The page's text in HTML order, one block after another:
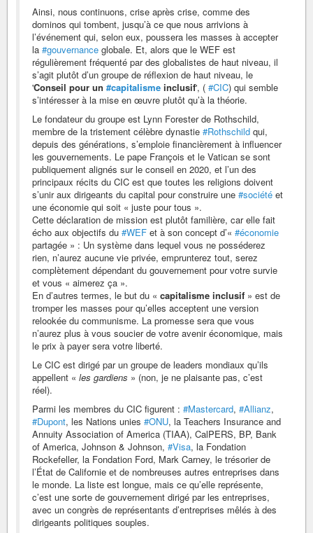
Ainsi, nous continuons, crise après crise, comme des
dominos qui tombent, jusqu’à ce que nous arrivions à
l’événement qui, selon eux, poussera les masses à accepter
la #gouvernance globale. Et, alors que le WEF est
régulièrement fréquenté par des globalistes de haut niveau, il
s’agit plutôt d’un groupe de réflexion de haut niveau, le
'Conseil pour un #capitalisme inclusif', ( #CIC) qui semble
s’intéresser à la mise en œuvre plutôt qu’à la théorie.
Le fondateur du groupe est Lynn Forester de Rothschild,
membre de la tristement célèbre dynastie #Rothschild qui,
depuis des générations, s’emploie financièrement à influencer
les gouvernements. Le pape François et le Vatican se sont
publiquement alignés sur le conseil en 2020, et l’un des
principaux récits du CIC est que toutes les religions doivent
s’unir aux dirigeants du capital pour construire une #société et
une économie qui soit « juste pour tous ».
Cette déclaration de mission est plutôt familière, car elle fait
écho aux objectifs du #WEF et à son concept d’« #économie
partagée » : Un système dans lequel vous ne posséderez
rien, n’aurez aucune vie privée, emprunterez tout, serez
complètement dépendant du gouvernement pour votre survie
et vous « aimerez ça ».
En d’autres termes, le but du « capitalisme inclusif » est de
tromper les masses pour qu’elles acceptent une version
relookée du communisme. La promesse sera que vous
n’aurez plus à vous soucier de votre avenir économique, mais
le prix à payer sera votre liberté.
Le CIC est dirigé par un groupe de leaders mondiaux qu’ils
appellent « les gardiens » (non, je ne plaisante pas, c’est
réel).
Parmi les membres du CIC figurent : #Mastercard, #Allianz,
#Dupont, les Nations unies #ONU, la Teachers Insurance and
Annuity Association of America (TIAA), CalPERS, BP, Bank
of America, Johnson & Johnson, #Visa, la Fondation
Rockefeller, la Fondation Ford, Mark Carney, le trésorier de
l’État de Californie et de nombreuses autres entreprises dans
le monde. La liste est longue, mais ce qu’elle représente,
c’est une sorte de gouvernement dirigé par les entreprises,
avec un congrès de représentants d’entreprises mêlés à des
dirigeants politiques souples.